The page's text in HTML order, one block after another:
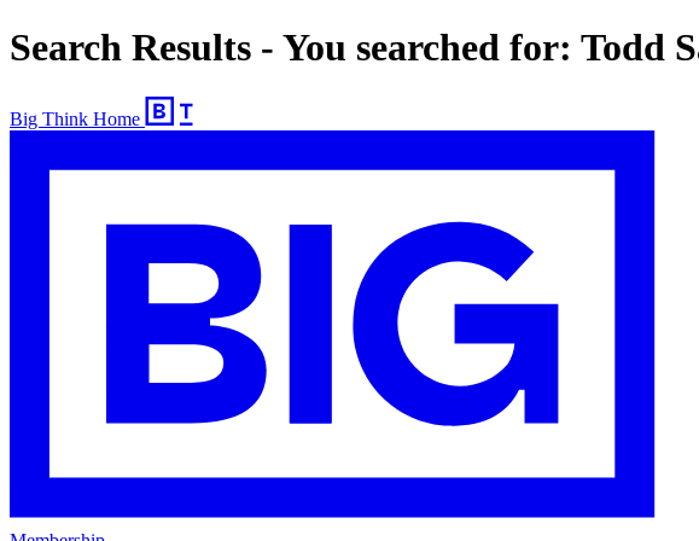
Search Results - You searched for: Todd
Big Think Home